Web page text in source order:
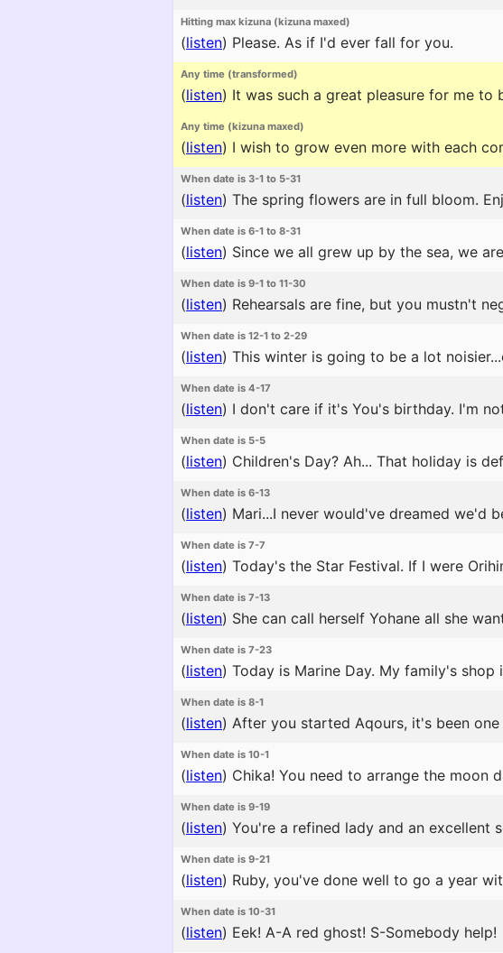
Hitting max kizuna (kizuna maxed)
(listen) Please. As if I'd ever fall for you.
Any time (transformed)
(listen) It was such a great pleasure for me
Any time (kizuna maxed)
(listen) I wish to grow even more with each
When date is 3-1 to 5-31
(listen) The spring flowers are in full bloom.
When date is 6-1 to 8-31
(listen) Since we all grew up by the sea, we
When date is 9-1 to 11-30
(listen) Rehearsals are fine, but you mustn't
When date is 12-1 to 2-29
(listen) This winter is going to be a lot
When date is 4-17
(listen) I don't care if it's You's birthday. I'm
When date is 5-5
(listen) Children's Day? Ah... That holiday is
When date is 6-13
(listen) Mari...I never would've dreamed we'd
When date is 7-7
(listen) Today's the Star Festival. If I were
When date is 7-13
(listen) She can call herself Yohane all she
When date is 7-23
(listen) Today is Marine Day. My family's
When date is 8-1
(listen) After you started Aqours, it's been
When date is 10-1
(listen) Chika! You need to arrange the moon
When date is 9-19
(listen) You're a refined lady and an excellent
When date is 9-21
(listen) Ruby, you've done well to go a year
When date is 10-31
(listen) Eek! A-A red ghost! S-Somebody help!